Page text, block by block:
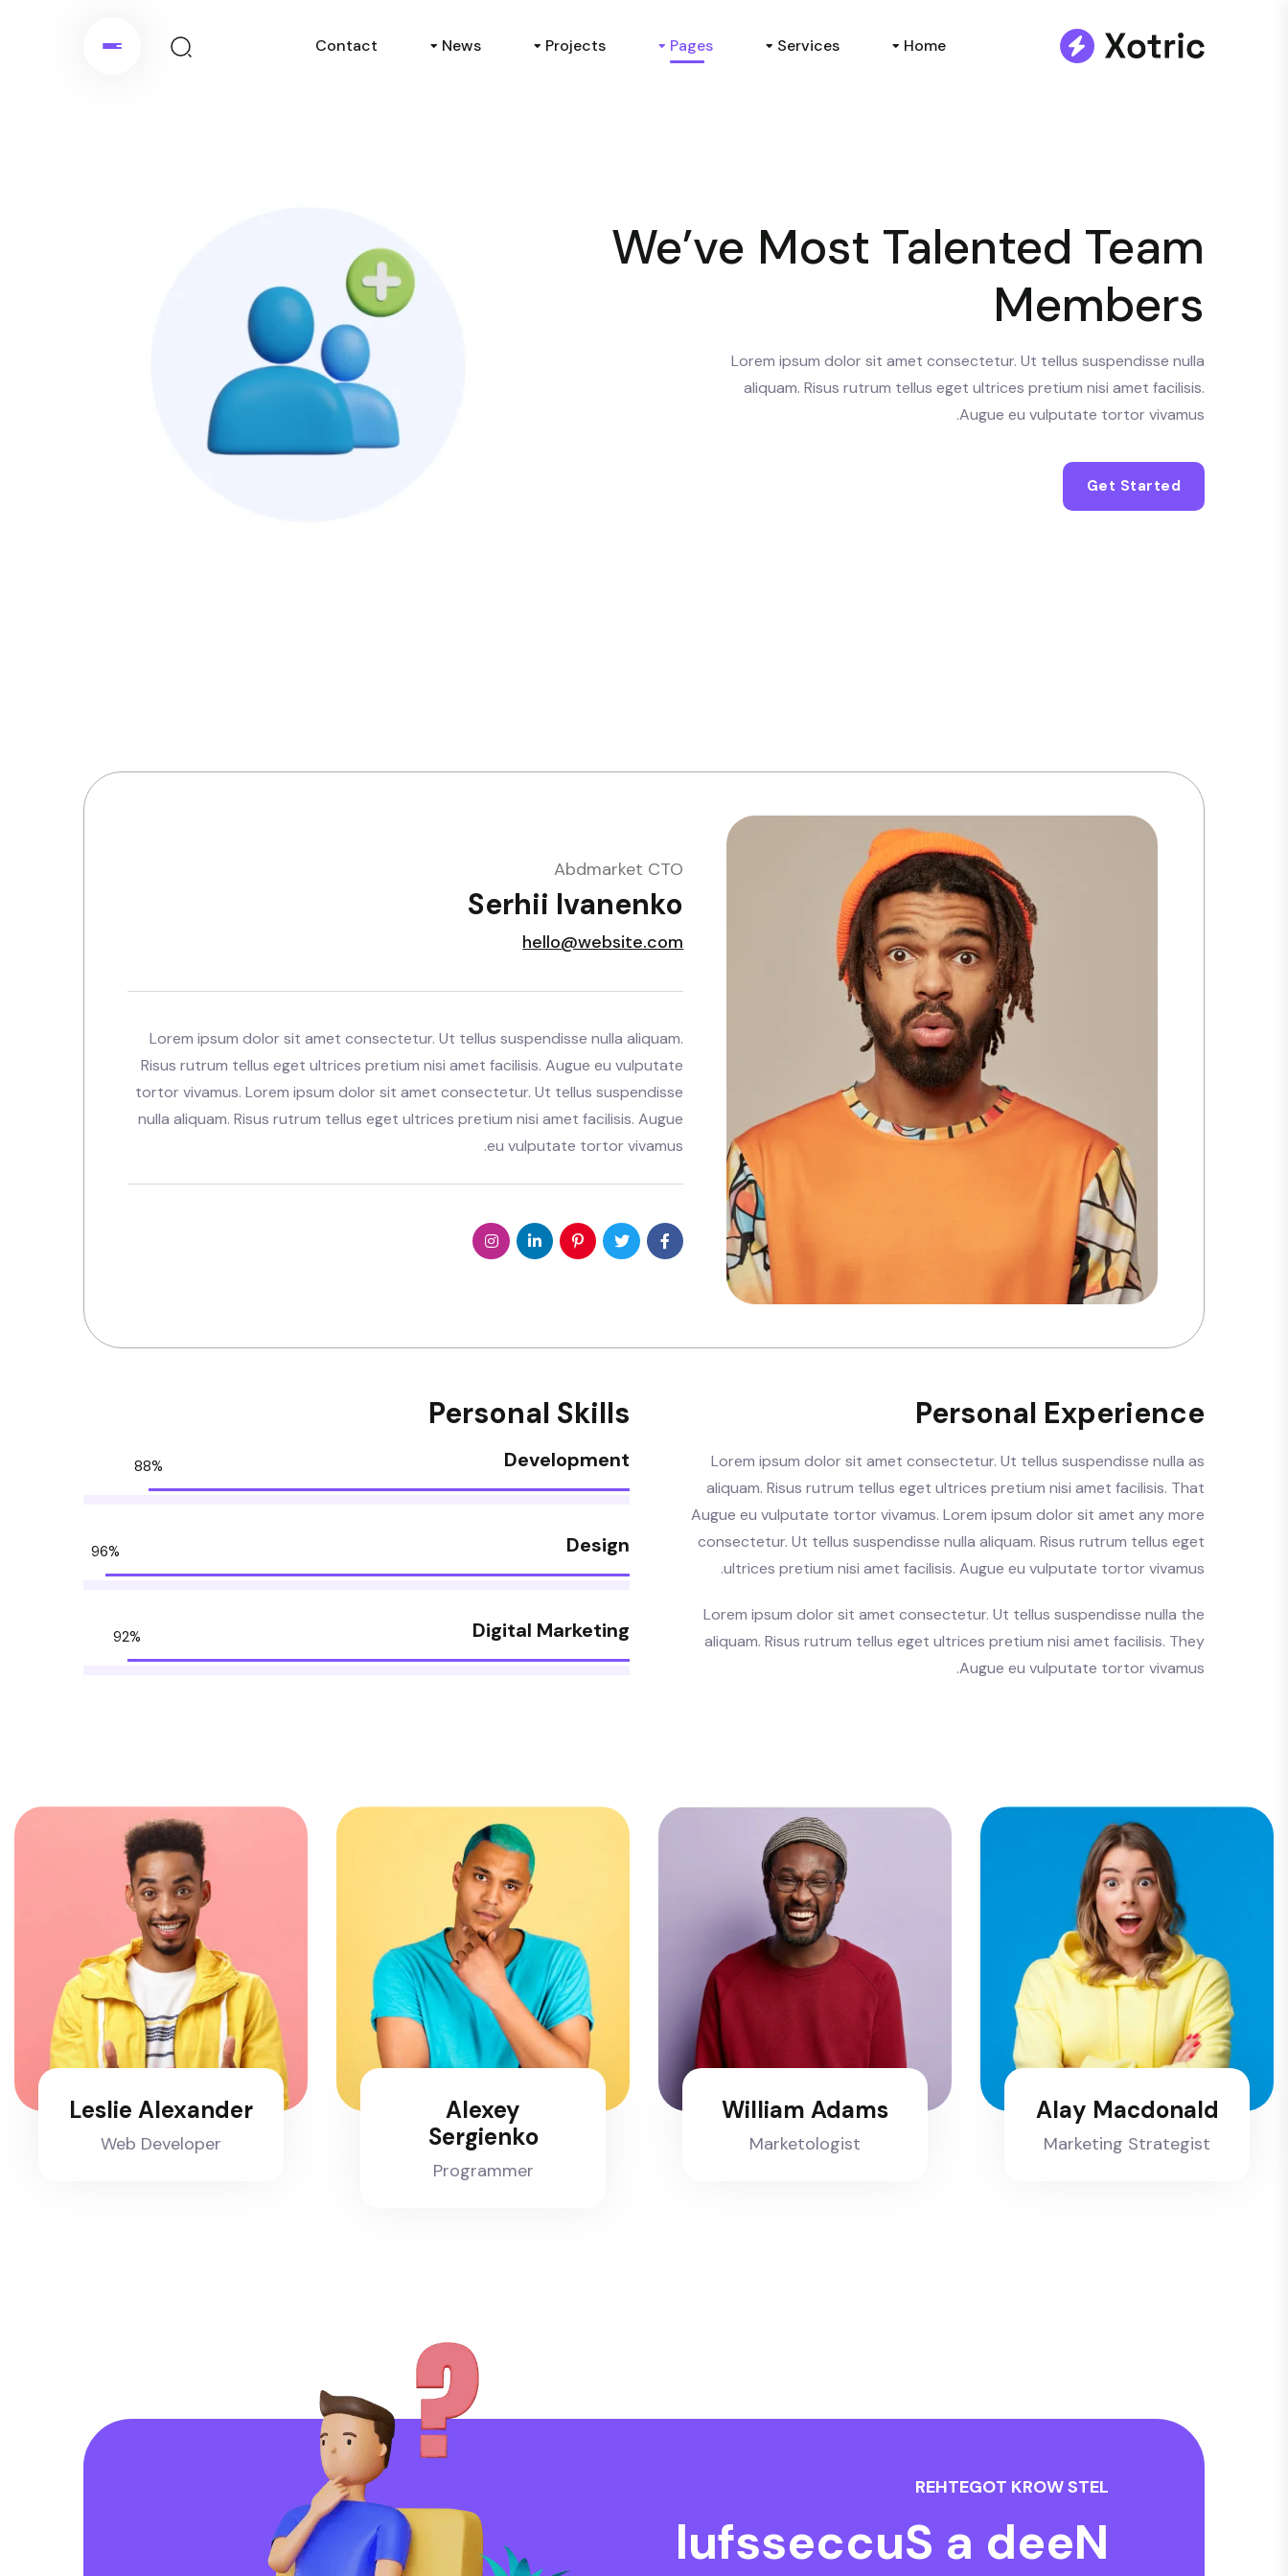
Home
Services
Pages
Projects
News
Contact
We’ve Most Talented Team
Members
Lorem ipsum dolor sit amet consectetur. Ut tellus suspendisse nulla
aliquam. Risus rutrum tellus eget ultrices pretium nisi amet facilisis.
Augue eu vulputate tortor vivamus.
Get Started
Abdmarket CTO
Serhii Ivanenko
hello@website.com
Lorem ipsum dolor sit amet consectetur. Ut tellus suspendisse nulla aliquam.
Risus rutrum tellus eget ultrices pretium nisi amet facilisis. Augue eu vulputate
tortor vivamus. Lorem ipsum dolor sit amet consectetur. Ut tellus suspendisse
nulla aliquam. Risus rutrum tellus eget ultrices pretium nisi amet facilisis. Augue
eu vulputate tortor vivamus.
Personal Experience
Lorem ipsum dolor sit amet consectetur. Ut tellus suspendisse nulla as
aliquam. Risus rutrum tellus eget ultrices pretium nisi amet facilisis. That
Augue eu vulputate tortor vivamus. Lorem ipsum dolor sit amet any more
consectetur. Ut tellus suspendisse nulla aliquam. Risus rutrum tellus eget
ultrices pretium nisi amet facilisis. Augue eu vulputate tortor vivamus.
Lorem ipsum dolor sit amet consectetur. Ut tellus suspendisse nulla the
aliquam. Risus rutrum tellus eget ultrices pretium nisi amet facilisis. They
Augue eu vulputate tortor vivamus.
Personal Skills
Development
88%
Design
96%
Digital Marketing
92%
Alay Macdonald
Marketing Strategist
William Adams
Marketologist
Alexey
Sergienko
Programmer
Leslie Alexander
Web Developer
L
E
T
S
W
O
R
K
T
O
G
E
T
H
E
R
N
e
e
d
a
S
u
c
c
e
s
s
f
u
l